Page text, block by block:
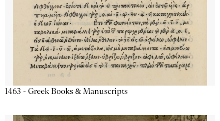
1463 - Greek Books & Manuscripts